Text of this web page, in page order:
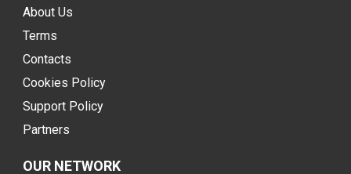
About Us
Terms
Contacts
Cookies Policy
Support Policy
Partners
OUR NETWORK